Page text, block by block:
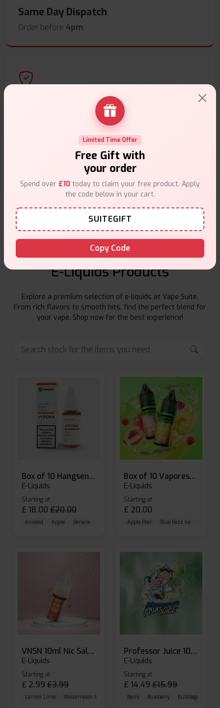
Same Day Dispatch
Order before 4pm.
Secure Payments
Safe & trusted checkout.
Customer Support
Friendly help when you need it.
E-Liquids Products
Explore a premium selection of e-liquids at Vape Suite.
From rich flavors to smooth hits, find the perfect blend for
your vape. Shop now for the best experience!
Box of 10 Hangsen Atom 10ml E-liquid
E-Liquids
Starting at
£ 18.00 £20.00
Aniseed Apple Banana
Box of 10 Vaporesso Dojo Liq Nic Salts E-liquid
E-Liquids
Starting at
£ 20.00
Apple Pear Blue Razz Ice
VNSN 10ml Nic Salt E-liquid
E-Liquids
Starting at
£ 2.99 £3.99
Lemon Lime Watermelon Ice Blueberry Raspberry
Professor Juice 10ml Nic Salt E-liquid (Box of 10)
E-Liquids
Starting at
£ 14.49 £15.99
Berry Blueberry Bubblegum
Limited Time Offer
Free Gift with
your order
Spend over £10 today to claim your free product. Apply
the code below in your cart.
SUITEGIFT
Copy Code